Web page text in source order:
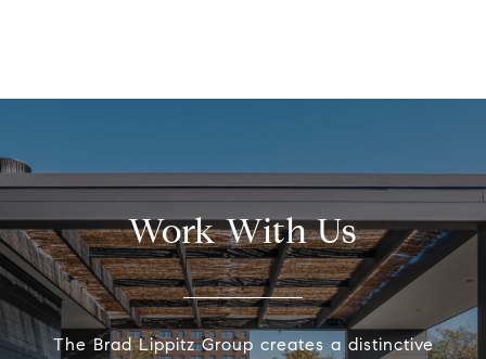
Work With Us
The Brad Lippitz Group creates a distinctive